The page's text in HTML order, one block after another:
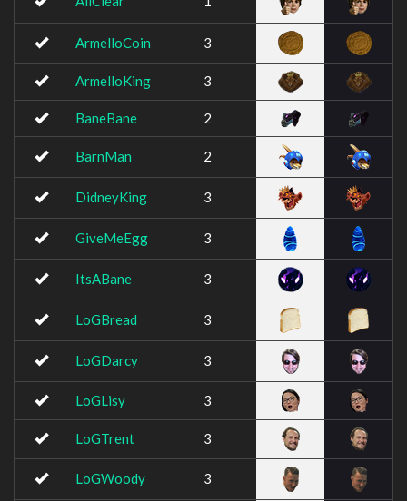
ArmelloCoin 3
ArmelloKing 3
BaneBane 2
BarnMan 2
DidneyKing 3
GiveMeEgg 3
ItsABane 3
LoGBread 3
LoGDarcy 3
LoGLisy 3
LoGTrent 3
LoGWoody 3